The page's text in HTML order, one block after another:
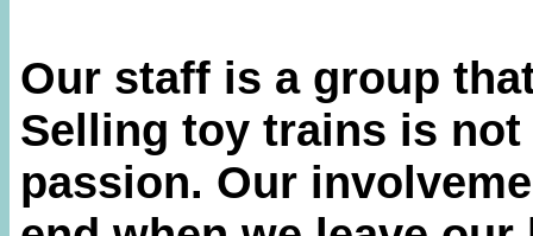
Our staff is a group
Selling toy trains is
passion. Our